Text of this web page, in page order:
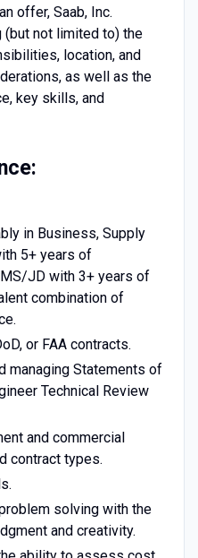
offer, Saab, Inc.
not limited to) the
location, and
as well as the
key skills, and
in Business, Supply
5+ years of
JD with 3+ years of
combination of
or FAA contracts.
managing Statements of
Technical Review
and commercial
contract types.
solving with the
and creativity.